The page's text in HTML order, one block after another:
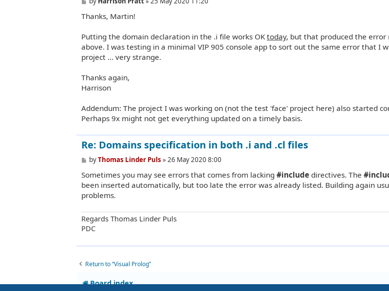
s
Thanks, Martin!
Putting the domain declaration in the .i file works OK today, but that produced the error
above. I was testing in a minimal VIP 905 console app to sort out the same error that I
project ... very strange.
Thanks again,
Harrison
Addendum: The project I was working on (not the test 'face' project here) also started
Perhaps 9x might not get everything updated on a timely basis.
Re: Domains specification in both .i and .cl files
P
s
t
byThomas Linder Puls »26 May 2020 8:00
Sometimes you may see errors that comes from lacking #include directives. The
been inserted automatically, but too late the error was already listed. Building again
problems.
Regards Thomas Linder Puls
PDC
Return to “Visual Prolog”
Board index